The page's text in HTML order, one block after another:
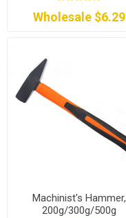
Wholesale $6.29
Machinist's Hammer,
200g/300g/500g